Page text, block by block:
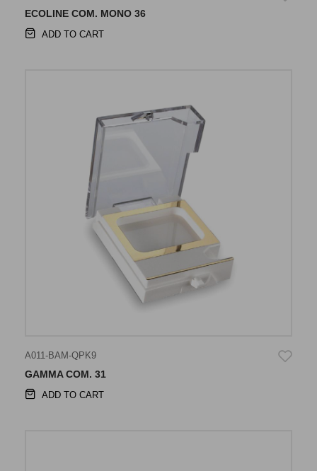
ECOLINE COM. MONO 36
ADD TO CART
A011-BAM-QPK9
GAMMA COM. 31
ADD TO CART